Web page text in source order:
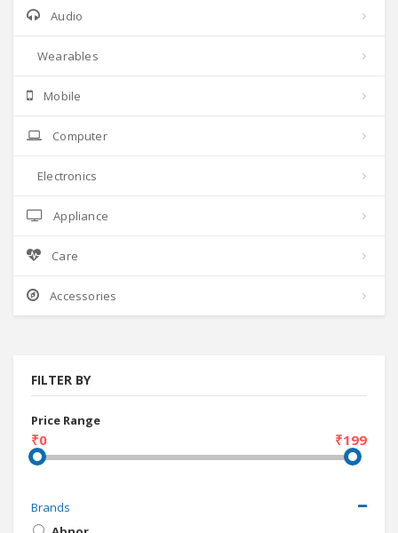
Audio
Wearables
Mobile
Computer
Electronics
Appliance
Care
Accessories
FILTER BY
Price Range
₹0 ₹199
Brands